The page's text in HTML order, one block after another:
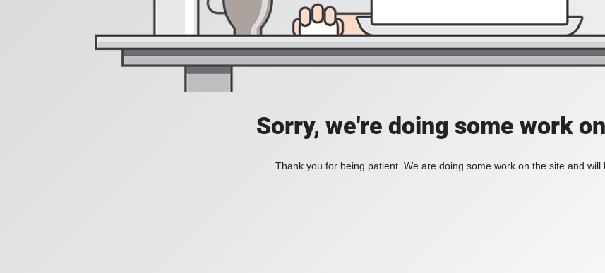
Sorry, we're doing some work
Thank you for being patient. We are doing some work on the site and will